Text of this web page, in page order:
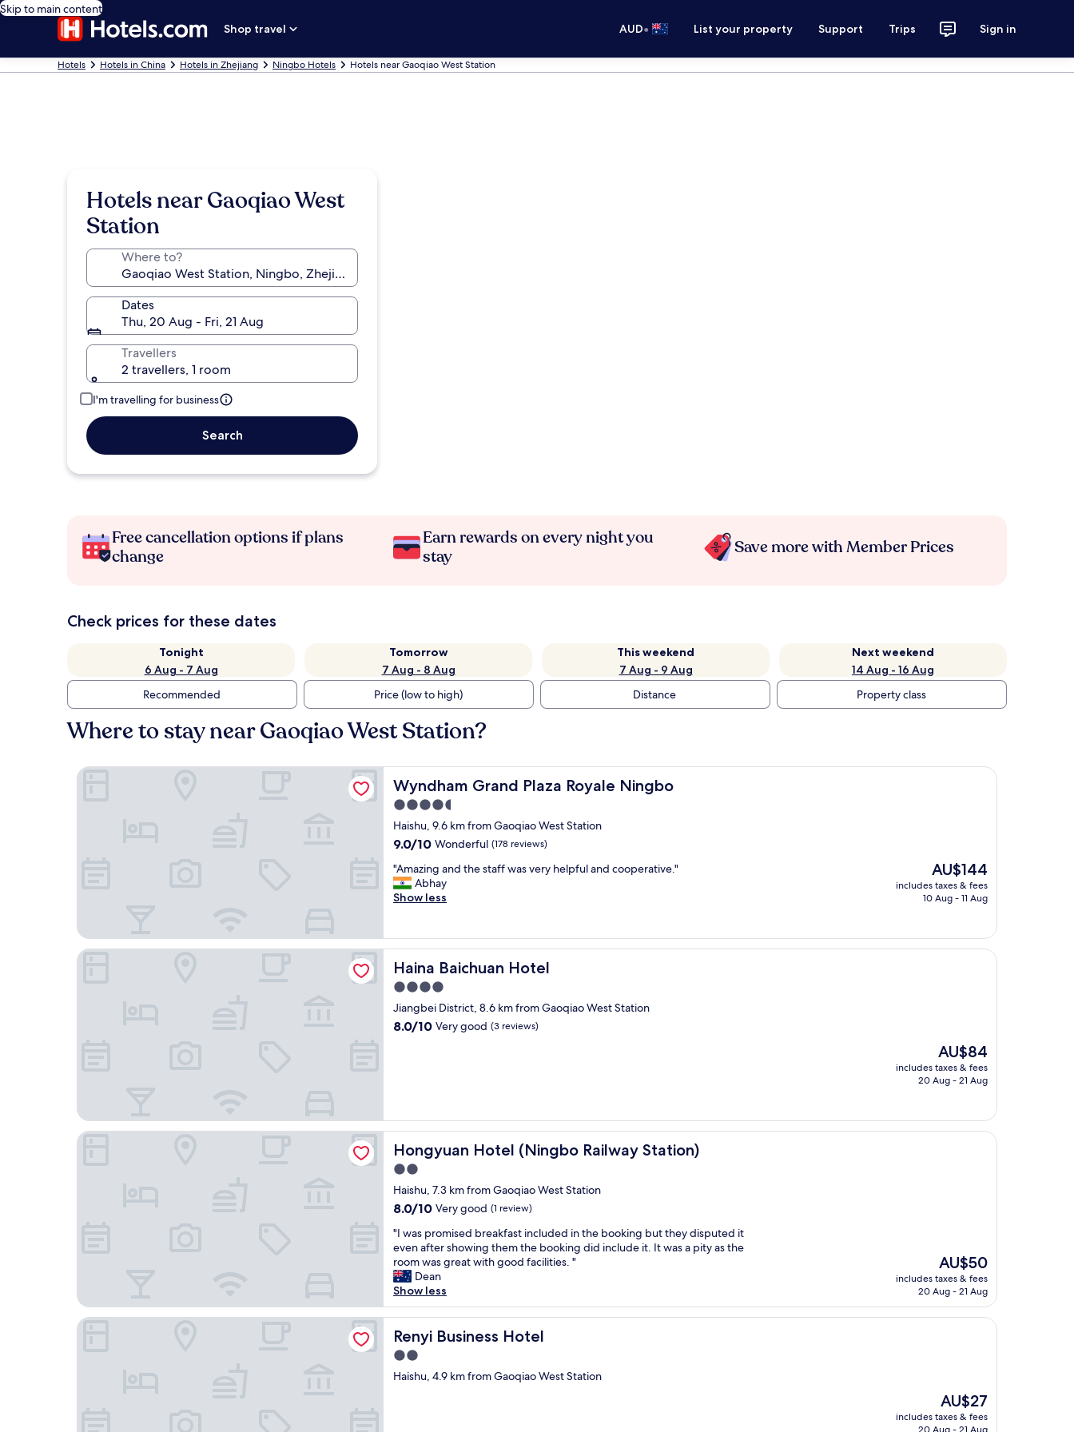
Skip to main content
Shop travel
AUD• List your property Support Trips Sign in
Hotels Hotels in China Hotels in Zhejiang Ningbo Hotels Hotels near Gaoqiao West Station
Hotels near Gaoqiao West
Station
Where to?
Dates
Thu, 20 Aug - Fri, 21 Aug
Travellers
2 travellers, 1 room
I'm travelling for business
Search
Free cancellation options if plans
change
Earn rewards on every night you
stay
Save more with Member Prices
Check prices for these dates
Tonight
6 Aug - 7 Aug
Tomorrow
7 Aug - 8 Aug
This weekend
7 Aug - 9 Aug
Next weekend
14 Aug - 16 Aug
Recommended
Price (low to high) Distance Property class
Where to stay near Gaoqiao West Station?
Wyndham Grand Plaza Royale Ningbo
Wyndham Grand Plaza Royale Ningbo
4.5
star
property
Haishu, 9.6 km from Gaoqiao West Station
9.0
of
10,
Wonderful,
9.0/10 Wonderful (178 reviews)
"
A
m
i
n
g
a
n
d
t
w
a
s
v
e
r
y
h
e
l
p
f
u
a
n
d
"Amazing and the staff was very helpful and cooperative."
Abhay
Show less
The
price
is
AU$144
includes taxes & fees
10 Aug - 11 Aug
Wyndham Grand Plaza Royale Ningbo
Haina Baichuan Hotel
Haina Baichuan Hotel
4.0
star
property
Jiangbei District, 8.6 km from Gaoqiao West Station
8.0
reviews)
8.0/10 Very good (3 reviews)
The
price
is
AU$84
includes taxes & fees
20 Aug - 21 Aug
Haina Baichuan Hotel
Hongyuan Hotel (Ningbo Railway Station)
Hongyuan Hotel (Ningbo Railway Station)
2.0
star
property
Haishu, 7.3 km from Gaoqiao West Station
8.0
of
10,
Very
good,
(1
review)
8.0/10 Very good (1 review)
"
I
w
a
s
p
r
o
m
i
s
"I was promised breakfast included in the booking but they disputed it
even after showing them the booking did include it. It was a pity as the
room was great with good facilities. "
Dean
Show less
The
price
is
AU$50
includes taxes & fees
20 Aug - 21 Aug
Hongyuan Hotel (Ningbo Railway Station)
Renyi Business Hotel
Renyi Business Hotel
2.0
star
Haishu, 4.9 km from Gaoqiao West Station
The
price
is
AU$27
includes taxes & fees
Renyi Business Hotel